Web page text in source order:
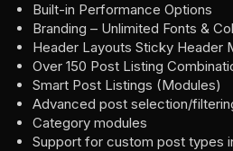
Built-in Performance Options
Branding – Unlimited Fonts &
Header Layouts Sticky Header
Over 150 Post Listing
Smart Post Listings (Modules)
Advanced post selection/
Category modules
Support for custom post types